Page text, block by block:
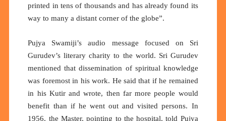
printed in tens of thousands and has already found its
way to many a distant corner of the globe”.
Pujya Swamiji’s audio message focused on Sri
Gurudev’s literary charity to the world. Sri Gurudev
mentioned that dissemination of spiritual knowledge
was foremost in his work. He said that if he remained
in his Kutir and wrote, then far more people would
benefit than if he went out and visited persons. In
1956, the Master, pointing to the hospital, told Pujya